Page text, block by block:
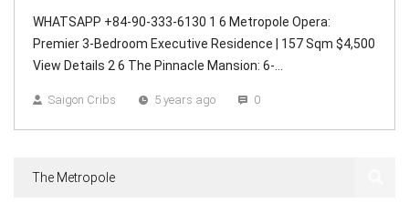
WHATSAPP +84-90-333-6130 1 6 Metropole Opera:
Premier 3-Bedroom Executive Residence | 157 Sqm $4,500
View Details 2 6 The Pinnacle Mansion: 6-...
Saigon Cribs 5 years ago 0